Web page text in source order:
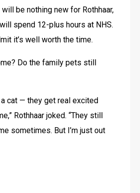
be nothing new for Rothhaar,
spend 12-plus hours at NHS.
it’s well worth the time.
Do the family pets still
a cat — they get real excited
Rothhaar joked. “They still
sometimes. But I’m just out